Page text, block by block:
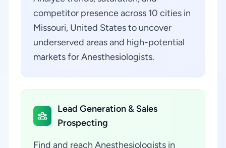
competitor presence across 10 cities in
Missouri, United States to uncover
underserved areas and high-potential
markets for Anesthesiologists.
Lead Generation & Sales
Prospecting
Find and reach Anesthesiologists in